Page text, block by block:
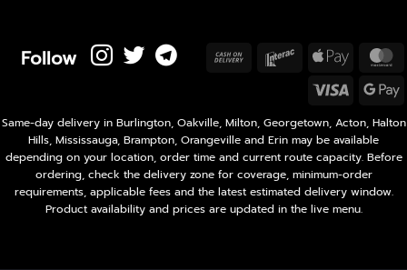
Follow
Same-day delivery in Burlington, Oakville, Milton, Georgetown, Acton, Halton
Hills, Mississauga, Brampton, Orangeville and Erin may be available
depending on your location, order time and current route capacity. Before
ordering, check the delivery zone for coverage, minimum-order
requirements, applicable fees and the latest estimated delivery window.
Product availability and prices are updated in the live menu.
Cash
InteracApple
Pay
Visa